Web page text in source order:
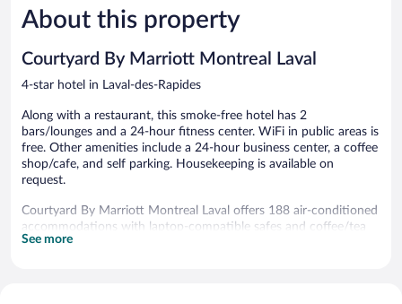
1,011
reviews
About this property
Courtyard By Marriott Montreal Laval
4-star hotel in Laval-des-Rapides
Along with a restaurant, this smoke-free hotel has 2
bars/lounges and a 24-hour fitness center. WiFi in public areas is
free. Other amenities include a 24-hour business center, a coffee
shop/cafe, and self parking. Housekeeping is available on
request.
Courtyard By Marriott Montreal Laval offers 188 air-conditioned
accommodations with laptop-compatible safes and coffee/tea
makers. Televisions come with cable channels.
See more